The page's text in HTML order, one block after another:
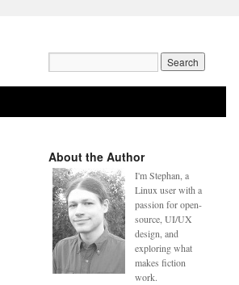
for:
About the Author
I'm Stephan, a
Linux user with a
passion for open-
source, UI/UX
design, and
exploring what
makes fiction
work.